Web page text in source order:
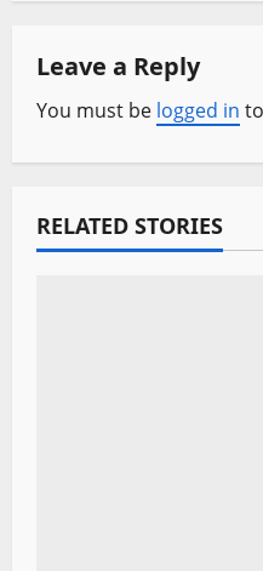
v
i
g
a
Leave a Reply
You must be logged in
RELATED STORIES